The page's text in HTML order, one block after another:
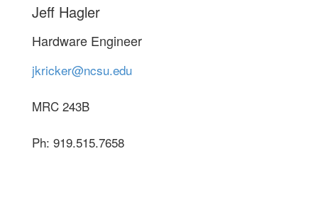
Jeff Hagler
Hardware Engineer
jkricker@ncsu.edu
MRC 243B
Ph: 919.515.7658